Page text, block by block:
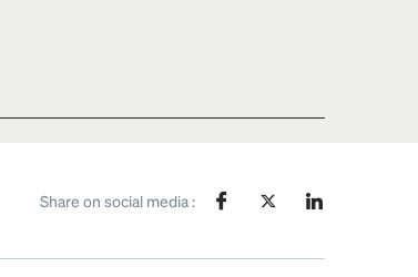
Share on social media :